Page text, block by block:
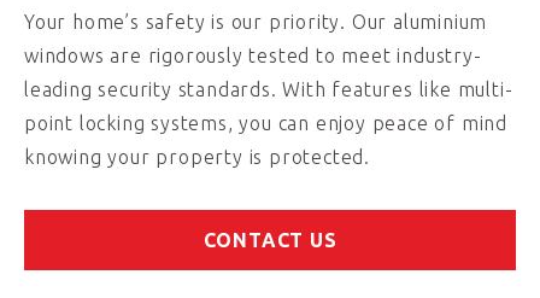
Your home’s safety is our priority. Our aluminium
windows are rigorously tested to meet industry-
leading security standards. With features like multi-
point locking systems, you can enjoy peace of mind
knowing your property is protected.
CONTACT US